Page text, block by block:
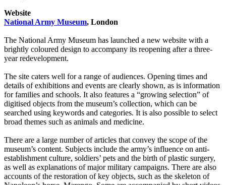
Website
National Army Museum, London
The National Army Museum has launched a new website with a
brightly coloured design to accompany its reopening after a three-
year redevelopment.
The site caters well for a range of audiences. Opening times and
details of exhibitions and events are clearly shown, as is information
for families and schools. It also features a “growing selection” of
digitised objects from the museum’s collection, which can be
searched using keywords and categories. It is also possible to select
broad themes such as animals and medicine.
There are a large number of articles that convey the scope of the
museum’s content. Subjects include the army’s influence on anti-
establishment culture, soldiers’ pets and the birth of plastic surgery,
as well as explanations of major military campaigns. There are also
accounts of the restoration of key objects, such as the skeleton of